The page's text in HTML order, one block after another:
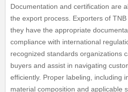
Documentation and certification are
the export process. Exporters of
they have the appropriate
compliance with international
recognized standards organizations
buyers and assist in navigating
efficiently. Proper labeling, including
material composition and applicable